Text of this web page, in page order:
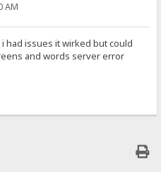
AM
had issues it wirked but could
and words server error